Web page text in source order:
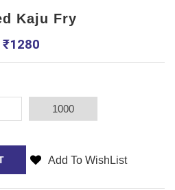
Kaju Fry
₹1280
1000
Add To WishList